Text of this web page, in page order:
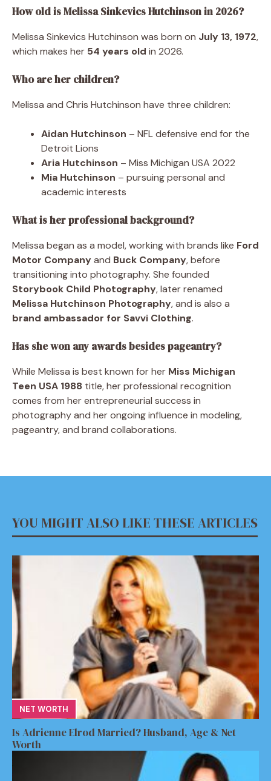
How old is Melissa Sinkevics Hutchinson in 2026?
Melissa Sinkevics Hutchinson was born on July 13, 1972,
which makes her 54 years old in 2026.
Who are her children?
Melissa and Chris Hutchinson have three children:
Aidan Hutchinson – NFL defensive end for the
Detroit Lions
Aria Hutchinson – Miss Michigan USA 2022
Mia Hutchinson – pursuing personal and
academic interests
What is her professional background?
Melissa began as a model, working with brands like Ford
Motor Companyand Buck Company, before
transitioning into photography. She founded
Storybook Child Photography, later renamed
Melissa Hutchinson Photography, and is also a
brand ambassador for Savvi Clothing.
Has she won any awards besides pageantry?
While Melissa is best known for her Miss Michigan
Teen USA 1988 title, her professional recognition
comes from her entrepreneurial success in
photography and her ongoing influence in modeling,
pageantry, and brand collaborations.
YOU MIGHT ALSO LIKE THESE ARTICLES
NET WORTH
Is Adrienne Elrod Married? Husband, Age & Net
Worth